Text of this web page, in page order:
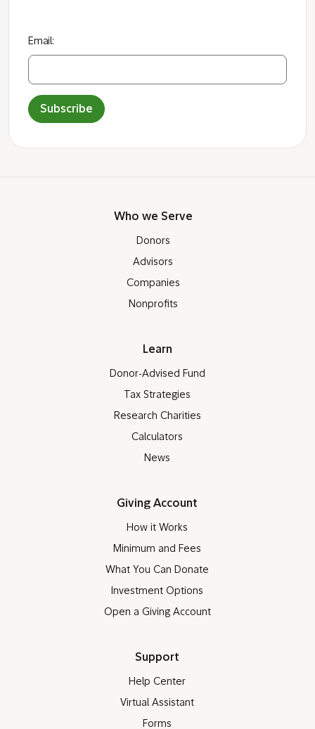
Email:
Subscribe
Who we Serve
Donors
Advisors
Companies
Nonprofits
Learn
Donor-Advised Fund
Tax Strategies
Research Charities
Calculators
News
Giving Account
How it Works
Minimum and Fees
What You Can Donate
Investment Options
Open a Giving Account
Support
Help Center
Virtual Assistant
Forms